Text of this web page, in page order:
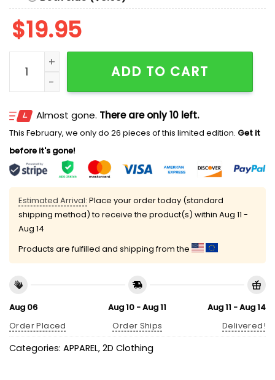
$19.95
Snoop Dogg Shohei Ohtani Yoshinobu Yamamoto
ADD TO CART
Almost gone. There are only 10 left.
This February, we only do 26 pieces of this limited edition. Get it
before it's gone!
Estimated Arrival: Place your order today (standard
shipping method) to receive the product(s) within Aug 11 -
Aug 14
Products are fulfilled and shipping from the
Aug 06
Order Placed
Aug 10 - Aug 11
Order Ships
Aug 11 - Aug 14
Delivered!
Categories: APPAREL, 2D Clothing